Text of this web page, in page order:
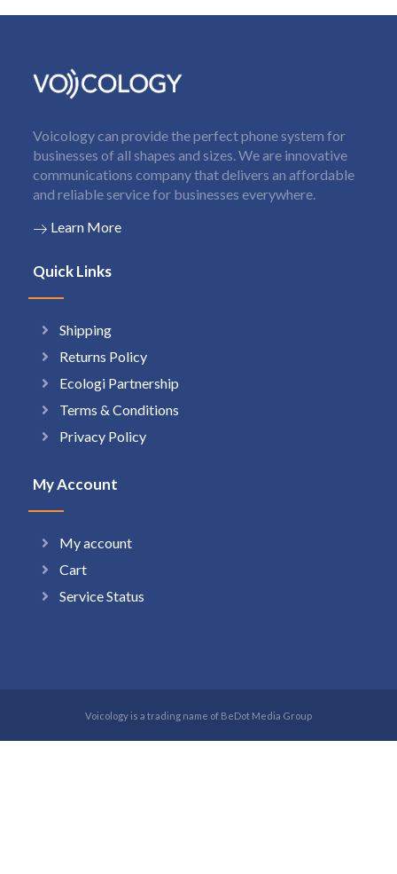
Voicology can provide the perfect phone system for
businesses of all shapes and sizes. We are innovative
communications company that delivers an affordable
and reliable service for businesses everywhere.
Learn More
Quick Links
Shipping
Returns Policy
Ecologi Partnership
Terms & Conditions
Privacy Policy
My Account
My account
Cart
Service Status
Voicology is a trading name of BeDot Media Group